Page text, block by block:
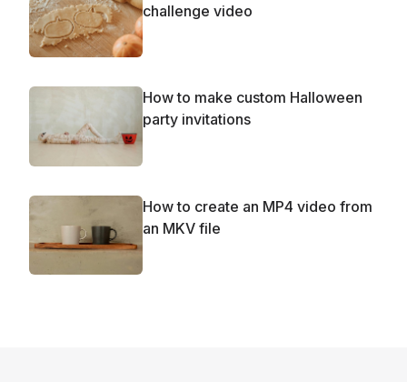
challenge video
How to make custom Halloween
party invitations
How to create an MP4 video from
an MKV file